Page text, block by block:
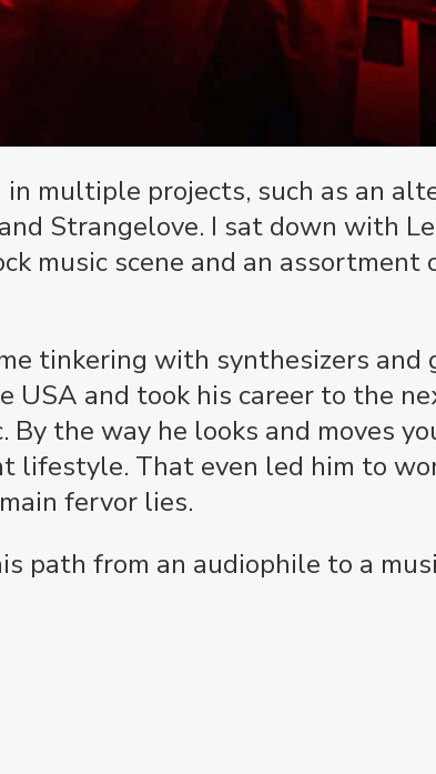
in multiple projects, such as an
Strangelove. I sat down with
music scene and an assortment
tinkering with synthesizers and
USA and took his career to the
the way he looks and moves
lifestyle. That even led him to
fervor lies.
path from an audiophile to a